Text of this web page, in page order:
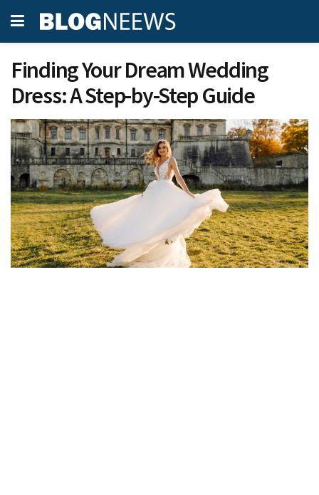
Finding Your Dream Wedding
Dress: A Step-by-Step Guide